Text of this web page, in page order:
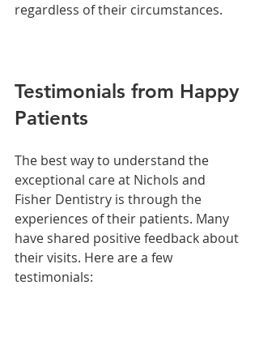
regardless of their circumstances.
Testimonials from Happy
Patients
The best way to understand the
exceptional care at Nichols and
Fisher Dentistry is through the
experiences of their patients. Many
have shared positive feedback about
their visits. Here are a few
testimonials: